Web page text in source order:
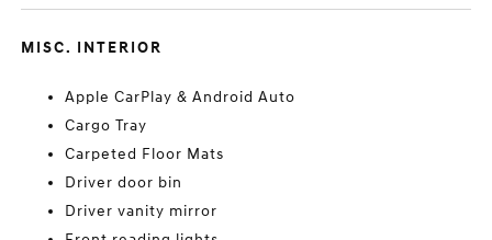
MISC. INTERIOR
Apple CarPlay & Android Auto
Cargo Tray
Carpeted Floor Mats
Driver door bin
Driver vanity mirror